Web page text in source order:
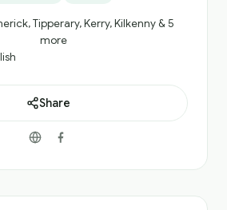
Tipperary, Kerry, Kilkenny & 5
more
Share